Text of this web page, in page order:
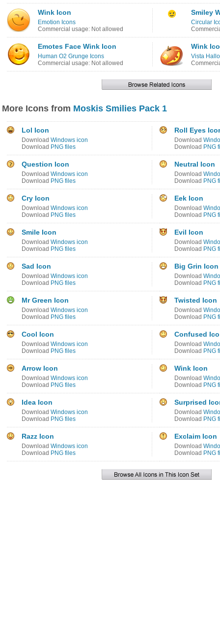
Wink Icon
Emotion Icons
Commercial usage: Not allowed
Smiley
Circular
Emotes Face Wink Icon
Human O2 Grunge Icons
Commercial usage: Not allowed
Wink
Vista
More Icons from Moskis Smilies Pack 1
Lol Icon
Download Windows icon
Download PNG files
Roll Eyes
Download
Download PNG
Question Icon
Download Windows icon
Download PNG files
Neutral Icon
Download
Download PNG
Cry Icon
Download Windows icon
Download PNG files
Eek Icon
Download
Download PNG
Smile Icon
Download Windows icon
Download PNG files
Evil Icon
Download
Download PNG
Sad Icon
Download Windows icon
Download PNG files
Big Grin Icon
Download
Download PNG
Mr Green Icon
Download Windows icon
Download PNG files
Twisted Icon
Download
Download PNG
Cool Icon
Download Windows icon
Download PNG files
Confused
Download
Download PNG
Arrow Icon
Download Windows icon
Download PNG files
Wink Icon
Download
Download PNG
Idea Icon
Download Windows icon
Download PNG files
Surprised
Download
Download PNG
Razz Icon
Download Windows icon
Download PNG files
Exclaim Icon
Download
Download PNG